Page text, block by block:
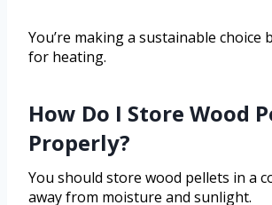
You’re making a sustainable choice
for heating.
How Do I Store Wood
Properly?
You should store wood pellets in a
away from moisture and sunlight.